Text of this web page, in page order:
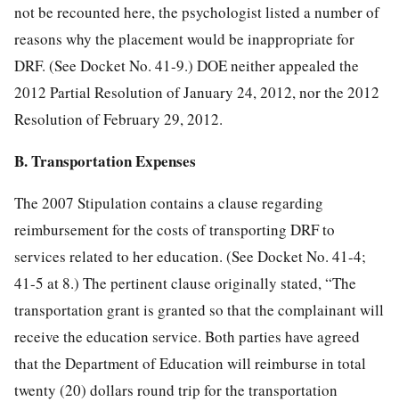
not be recounted here, the psychologist listed a number of
reasons why the placement would be inappropriate for
DRF. (See Docket No. 41-9.) DOE neither appealed the
2012 Partial Resolution of January 24, 2012, nor the 2012
Resolution of February 29, 2012.
B. Transportation Expenses
The 2007 Stipulation contains a clause regarding
reimbursement for the costs of transporting DRF to
services related to her education. (See Docket No. 41-4;
41-5 at 8.) The pertinent clause originally stated, “The
transportation grant is granted so that the complainant will
receive the education service. Both parties have agreed
that the Department of Education will reimburse in total
twenty (20) dollars round trip for the transportation